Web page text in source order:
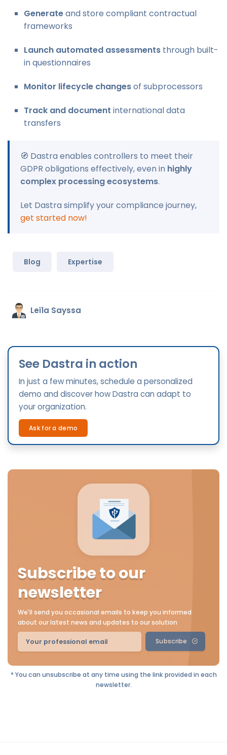
Generateand store compliant contractual
frameworks
Launch automated assessments through built-
in questionnaires
Monitor lifecycle changesof subprocessors
Track and document international data
transfers
🧭 Dastra enables controllers to meet their
GDPR obligations effectively, even in highly
complex processing ecosystems.
Let Dastra simplify your compliance journey,
get started now!
Blog Expertise
Leïla Sayssa
See Dastra in action
In just a few minutes, schedule a personalized
demo and discover how Dastra can adapt to
your organization.
Ask for a demo
Subscribe to our
newsletter
We'll send you occasional emails to keep you informed
about our latest news and updates to our solution
Subscribe
* You can unsubscribe at any time using the link provided in each
newsletter.